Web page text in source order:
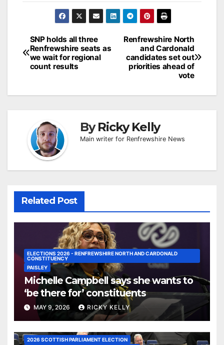
Post
navigation
Renfrewshire North
and Cardonald
candidates set out
priorities ahead of
vote
SNP holds all three
Renfrewshire seats as
we wait for regional
count results
ByRicky Kelly
Main writer for Renfrewshire News
Related Post
ELECTIONS 2026 - RENFREWSHIRE NORTH AND CARDONALD
CONSTITUENCY
PAISLEY
Michelle Campbell says she wants to
‘be there for’ constituents
MAY 9, 2026 RICKY KELLY
2026 SCOTTISH PARLIAMENT ELECTION